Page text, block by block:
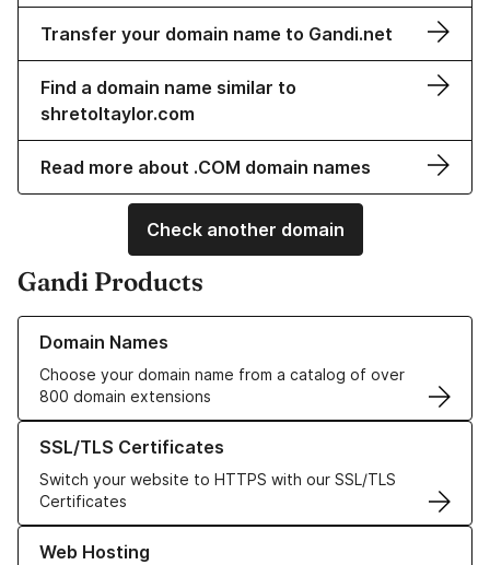
Transfer your domain name to Gandi.net
Find a domain name similar to
shretoltaylor.com
Read more about .COM domain names
Check another domain
Gandi Products
Domain Names
Choose your domain name from a catalog of over
800 domain extensions
Learn more about our Domain Names
SSL/TLS Certificates
Switch your website to HTTPS with our SSL/TLS
Certificates
Learn more about our SSL/TLS Certificates
Web Hosting
Learn more about our Web Hosting solutions